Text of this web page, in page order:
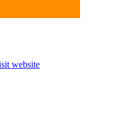
website